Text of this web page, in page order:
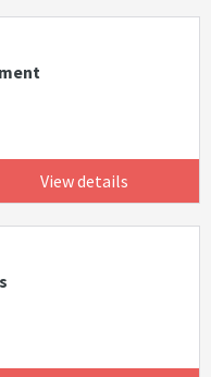
View details